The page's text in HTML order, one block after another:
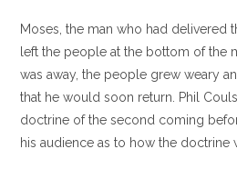
Moses, the man who had delivered
left the people at the bottom of the
was away, the people grew weary
that he would soon return. Phil
doctrine of the second coming
his audience as to how the doctrine